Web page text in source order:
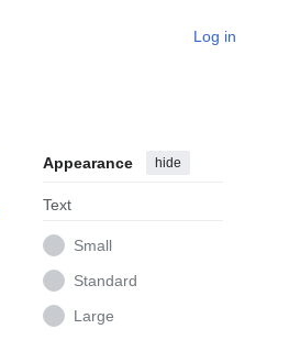
Log in
Appearance hide
Text
Small
Standard
Large